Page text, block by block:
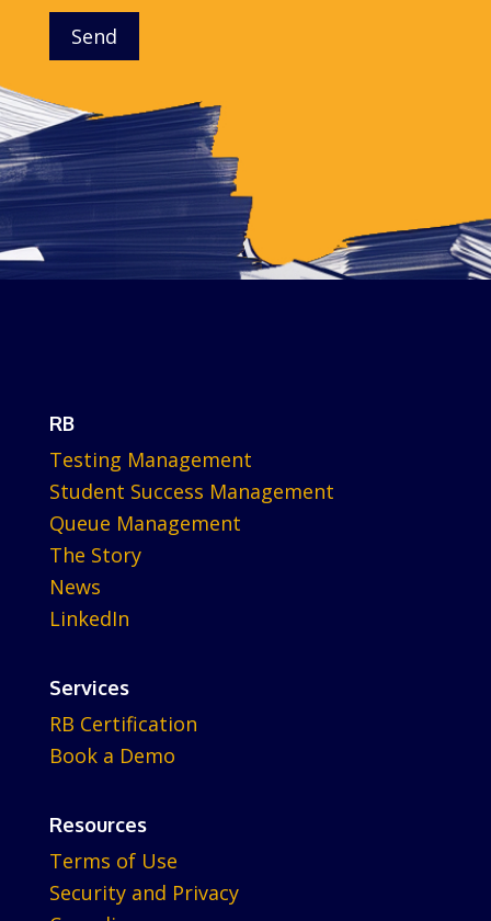
Send
RB
Testing Management
Student Success Management
Queue Management
The Story
News
LinkedIn
Services
RB Certification
Book a Demo
Resources
Terms of Use
Security and Privacy